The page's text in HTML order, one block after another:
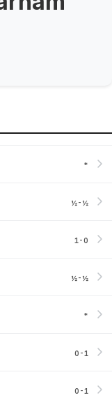
*
½-½
1-0
½-½
*
0-1
0-1